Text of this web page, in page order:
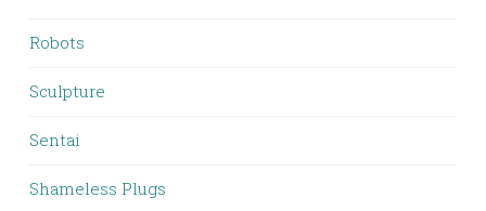
Robots
Sculpture
Sentai
Shameless Plugs